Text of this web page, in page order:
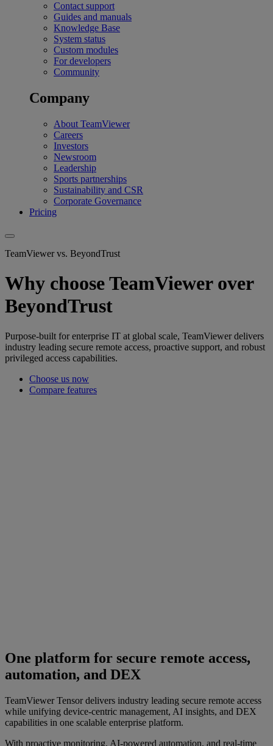
Contact support
Guides and manuals
Knowledge Base
System status
Custom modules
For developers
Community
Company
About TeamViewer
Careers
Investors
Newsroom
Leadership
Sports partnerships
Sustainability and CSR
Corporate Governance
Pricing
TeamViewer vs. BeyondTrust
Why choose TeamViewer over
BeyondTrust
Purpose-built for enterprise IT at global scale, TeamViewer delivers
industry leading secure remote access, proactive support, and robust
privileged access capabilities.
Choose us now
Compare features
One platform for secure remote access,
automation, and DEX
TeamViewer Tensor delivers industry leading secure remote access
while unifying device-centric management, AI insights, and DEX
capabilities in one scalable enterprise platform.
With proactive monitoring, AI-powered automation, and real-time